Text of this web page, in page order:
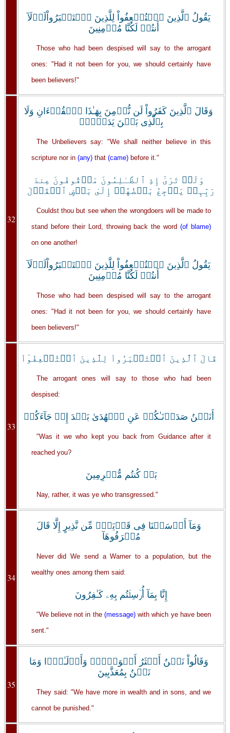
يَقُولُ ٱلَّذِينَ ٱسۡتُضۡعِفُواْ لِلَّذِينَ ٱسۡتَكۡبَرُواْلَوۡلَآ
أَنتُمۡ لَكُنَّا مُؤۡمِنِينَ
Those who had been despised will say to the arrogant
ones: "Had it not been for you, we should certainly have
been believers!"
32
وَقَالَ ٱلَّذِينَ كَفَرُواْ لَن نُّؤۡمِنَ بِهَـٰذَا ٱلۡقُرۡءَانِ وَلَا
بِٱلَّذِى بَيۡنَ يَدَيۡهِۗ
The Unbelievers say: "We shall neither believe in this
scripture nor in (any) that (came) before it."
وَلَوۡ تَرَىٰٓ إِذِ ٱلظَّـٰلِمُونَ مَوۡقُوفُونَ عِندَ
رَبِّہِمۡ يَرۡجِعُ بَعۡضُهُمۡ إِلَىٰ بَعۡضٍ ٱلۡقَوۡلَ
Couldst thou but see when the wrongdoers will be made to
stand before their Lord, throwing back the word(of blame)
on one another!
يَقُولُ ٱلَّذِينَ ٱسۡتُضۡعِفُواْ لِلَّذِينَ ٱسۡتَكۡبَرُواْلَوۡلَآ
أَنتُمۡ لَكُنَّا مُؤۡمِنِينَ
Those who had been despised will say to the arrogant
ones: "Had it not been for you, we should certainly have
been believers!"
33
قَالَ ٱلَّذِينَ ٱسۡتَكۡبَرُواْ لِلَّذِينَ ٱسۡتُضۡعِفُوٓاْ
The arrogant ones will say to those who had been
despised:
أَنَحۡنُ صَدَدۡنَـٰكُمۡ عَنِ ٱلۡهُدَىٰ بَعۡدَ إِذۡ جَآءَكُمۖ
"Was it we who kept you back from Guidance after it
reached you?
بَلۡ كُنتُم مُّجۡرِمِينَ
Nay, rather, it was ye who transgressed."
34
وَمَآ أَرۡسَلۡنَا فِى قَرۡيَةٍ۬ مِّن نَّذِيرٍ إِلَّا قَالَ
مُتۡرَفُوهَآ
Never did We send a Warner to a population, but the
wealthy ones among them said:
إِنَّا بِمَآ أُرۡسِلۡتُم بِهِۦ كَـٰفِرُونَ
"We believe not in the (message)with which ye have been
sent."
35
وَقَالُواْ نَحۡنُ أَڪۡثَرُ أَمۡوَٲلاً۬ وَأَوۡلَـٰدً۬ا وَمَا
نَحۡنُ بِمُعَذَّبِينَ
They said: "We have more in wealth and in sons, and we
cannot be punished."